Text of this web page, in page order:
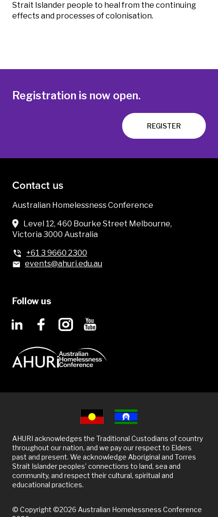
Strait Islander people to heal from the continuing
effects and processes of colonisation.
Registration is now open.
REGISTER
Contact us
Australian Homelessness Conference
Level 12, 460 Bourke Street Melbourne,
Victoria 3000 Australia
+61 3 9660 2300
events@ahuri.edu.au
Follow us
AHURI acknowledges the Traditional Custodians of country
throughout our nation, and we pay our respect to Elders
past and present. We acknowledge Aboriginal and Torres
Strait Islander peoples’ connections to land, sea and
community, and respect their cultural, spiritual and
educational practices.
© Copyright ©2026 Australian Homelessness Conference